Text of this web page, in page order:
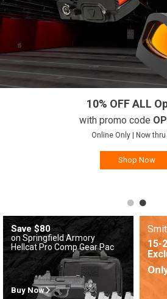
10% OFF ALL
with promo code
Online Only | Now
Shop Now
Save $80
on Springfield Armory
Hellcat Pro Comp Gear Pac
Buy Now
15-